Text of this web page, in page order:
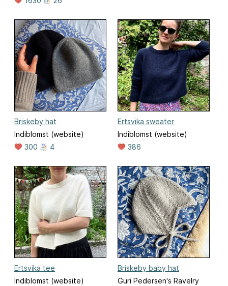
Briskeby hat
Indiblomst (website)
300
4
Ertsvika sweater
Indiblomst (website)
386
Ertsvika tee
Indiblomst (website)
Briskeby baby hat
Guri Pedersen's Ravelry